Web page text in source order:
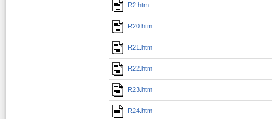
R2.htm
R20.htm
R21.htm
R22.htm
R23.htm
R24.htm